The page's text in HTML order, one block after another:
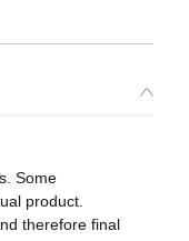
Some
product.
therefore final